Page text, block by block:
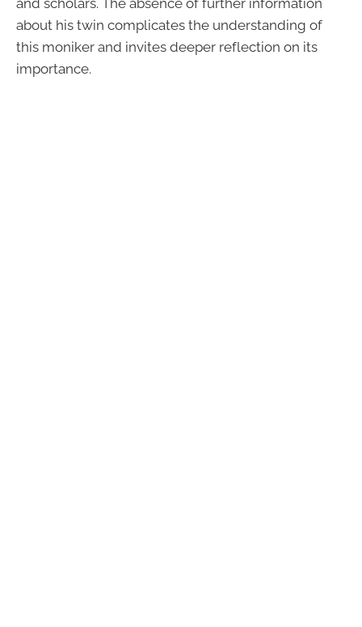
about his twin complicates the understanding of
this moniker and invites deeper reflection on its
importance.